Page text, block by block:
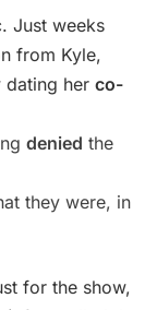
Just weeks
from Kyle,
dating her co-
denied the
they were, in
for the show,